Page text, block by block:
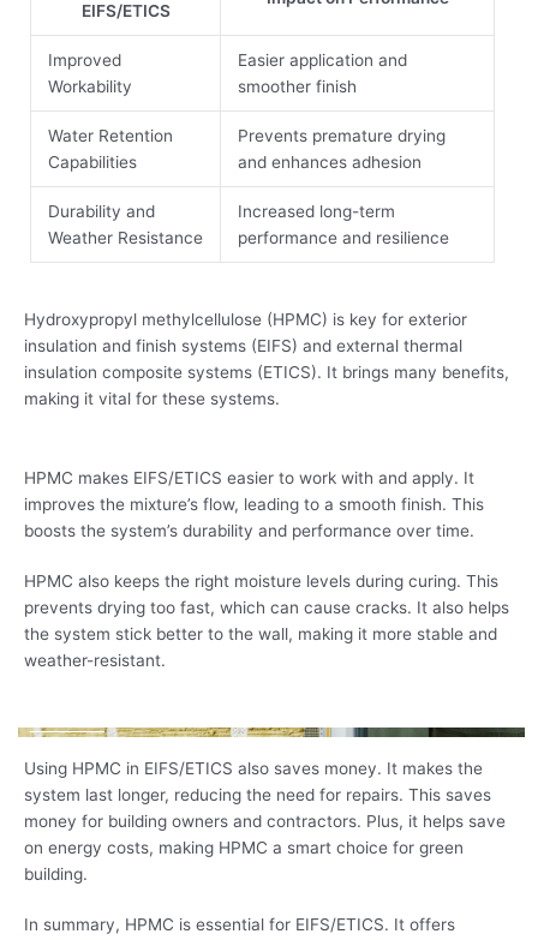
EIFS/ETICS
Improved
Workability
Easier application and
smoother finish
Water Retention
Capabilities
Prevents premature drying
and enhances adhesion
Durability and
Weather Resistance
Increased long-term
performance and resilience
Hydroxypropyl methylcellulose (HPMC) is key for exterior
insulation and finish systems (EIFS) and external thermal
insulation composite systems (ETICS). It brings many benefits,
making it vital for these systems.
HPMC makes EIFS/ETICS easier to work with and apply. It
improves the mixture’s flow, leading to a smooth finish. This
boosts the system’s durability and performance over time.
HPMC also keeps the right moisture levels during curing. This
prevents drying too fast, which can cause cracks. It also helps
the system stick better to the wall, making it more stable and
weather-resistant.
Using HPMC in EIFS/ETICS also saves money. It makes the
system last longer, reducing the need for repairs. This saves
money for building owners and contractors. Plus, it helps save
on energy costs, making HPMC a smart choice for green
building.
In summary, HPMC is essential for EIFS/ETICS. It offers